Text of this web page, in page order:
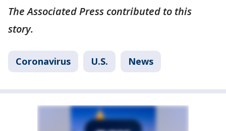
The Associated Press contributed to this
story.
Coronavirus U.S. News